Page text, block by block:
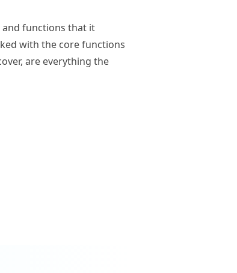
functions that it
with the core functions
are everything the